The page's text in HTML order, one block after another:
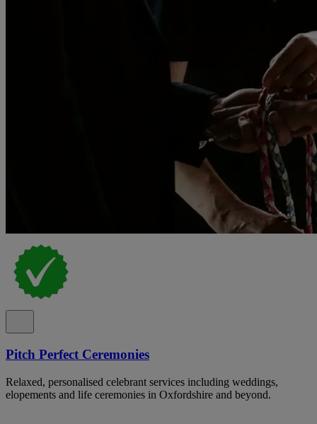
Pitch Perfect Ceremonies
Relaxed, personalised celebrant services including weddings,
elopements and life ceremonies in Oxfordshire and beyond.